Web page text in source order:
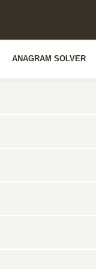
ANAGRAM SOLVER